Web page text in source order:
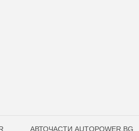
АВТОЧАСТИ AUTOPOWER.BG